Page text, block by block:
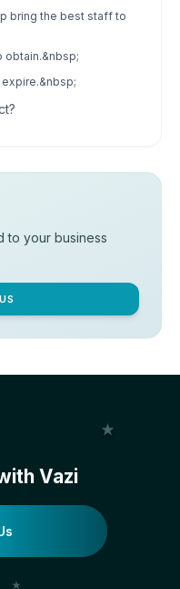
bring the best staff to
obtain.&nbsp;
to your business
Vazi